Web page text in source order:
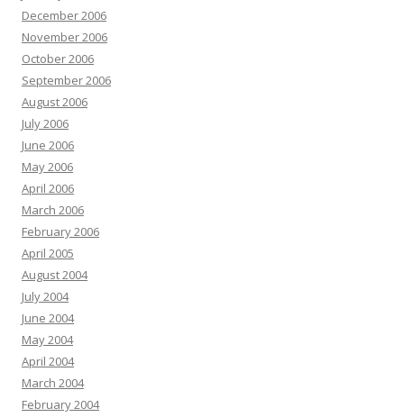
December 2006
November 2006
October 2006
September 2006
August 2006
July 2006
June 2006
May 2006
April 2006
March 2006
February 2006
April 2005
August 2004
July 2004
June 2004
May 2004
April 2004
March 2004
February 2004